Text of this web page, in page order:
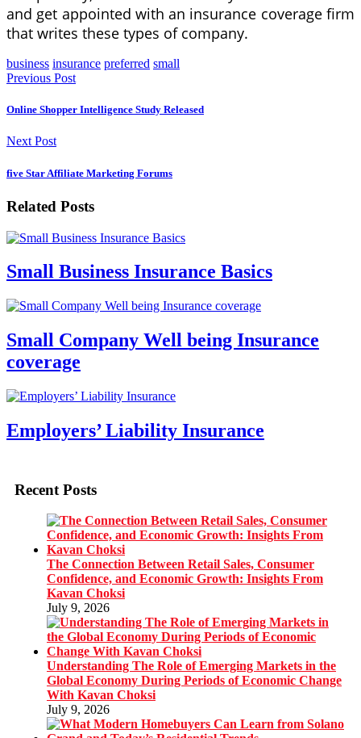
and get appointed with an insurance coverage firm
that writes these types of company.
business insurance preferred small
Previous Post
Online Shopper Intelligence Study Released
Next Post
five Star Affiliate Marketing Forums
Related Posts
Small Business Insurance Basics
Small Company Well being Insurance
coverage
Employers’ Liability Insurance
Recent Posts
The Connection Between Retail Sales, Consumer
Confidence, and Economic Growth: Insights From
Kavan Choksi
July 9, 2026
Understanding The Role of Emerging Markets in the
Global Economy During Periods of Economic Change
With Kavan Choksi
July 9, 2026